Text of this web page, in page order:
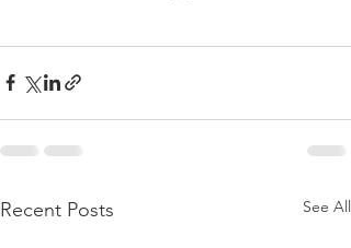
Recent Posts See All